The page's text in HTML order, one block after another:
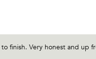
finish. Very honest and up